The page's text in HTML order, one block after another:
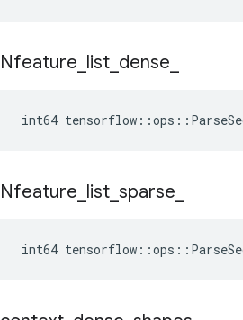
Nfeature list dense
int64
Nfeature list sparse
int64